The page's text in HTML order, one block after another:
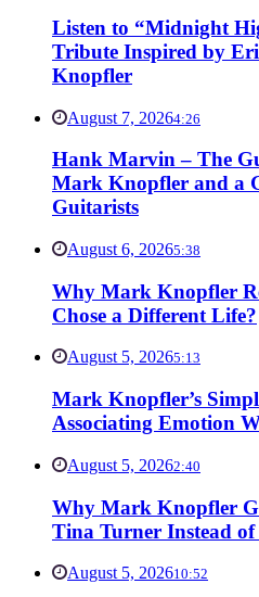
Listen to “Midnight
Tribute Inspired by
Knopfler
August 7, 20264:26
Hank Marvin – The
Mark Knopfler and a
Guitarists
August 6, 20265:38
Why Mark Knopfler
Chose a Different Life?
August 5, 20265:13
Mark Knopfler’s
Associating Emotion
August 5, 20262:40
Why Mark Knopfler
Tina Turner Instead
August 5, 202610:52